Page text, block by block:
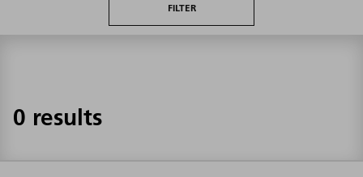
FILTER
0 results